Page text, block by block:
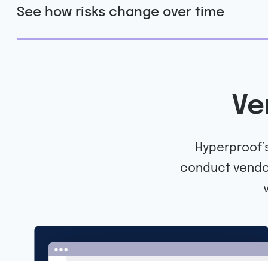
See how risks change over time
conduct